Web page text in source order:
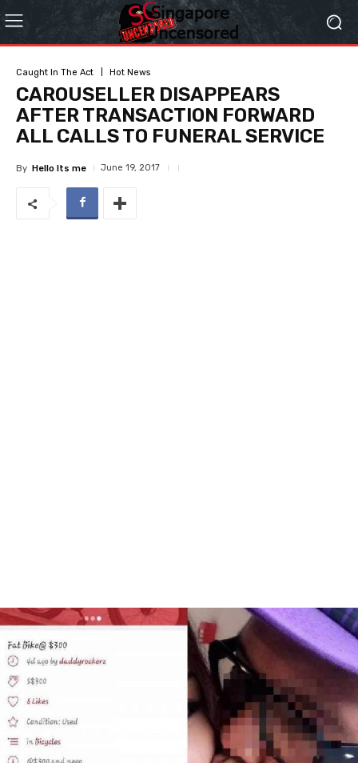
Caught In The Act Hot News
CAROUSELLER DISAPPEARS
AFTER TRANSACTION FORWARD
ALL CALLS TO FUNERAL SERVICE
By Hello Its me June 19, 2017